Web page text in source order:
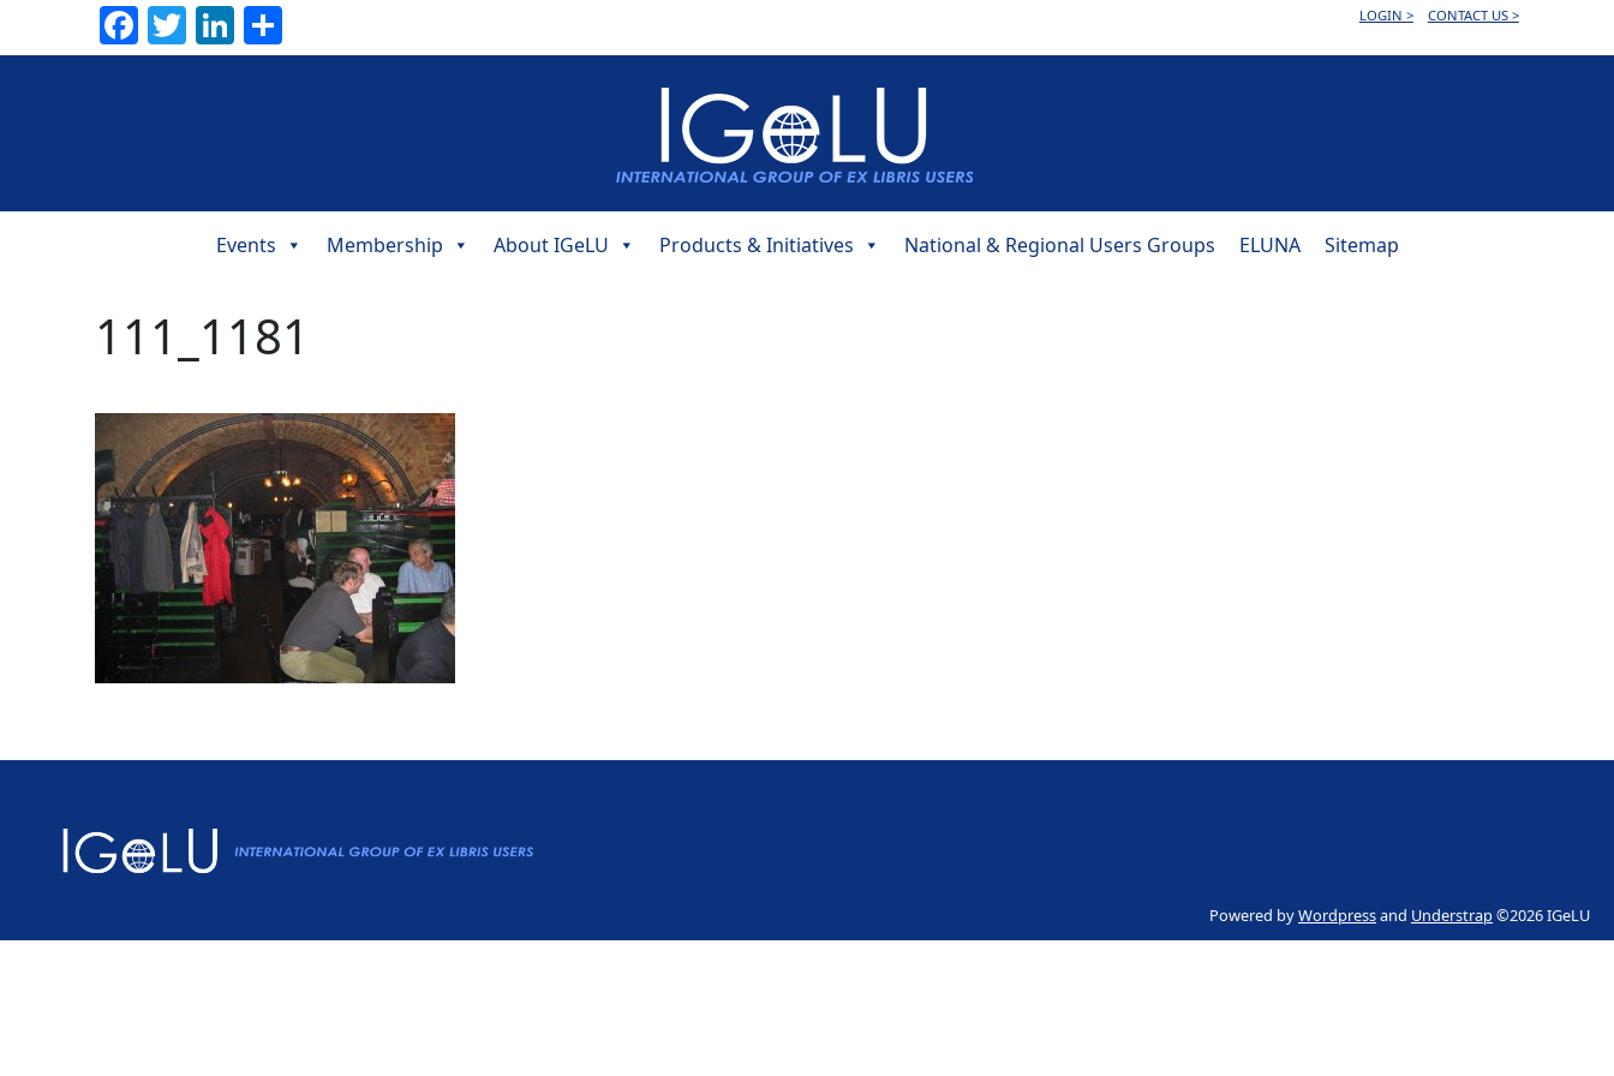
Facebook
TwitterLinkedIn LOGIN > CONTACT US >
Navigation
Events Membership About IGeLU Products & Initiatives National & Regional Users Groups ELUNA Sitemap
111_1181
Powered byWordpressand Understrap©2026 IGeLU